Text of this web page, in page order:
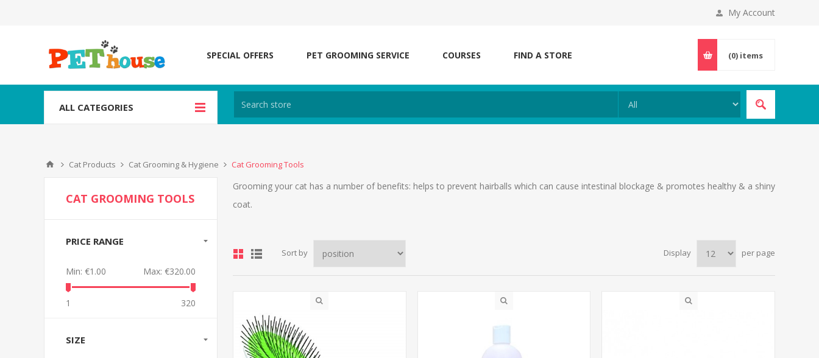
My Account
SPECIAL OFFERS PET GROOMING SERVICE COURSES FIND A STORE (0) items
ALL CATEGORIES
Cat Products Cat Grooming & Hygiene Cat Grooming Tools
Grooming your cat has a number of benefits: helps to prevent hairballs which can cause intestinal blockage & promotes healthy & a shiny
coat.
Sort by Display per page
CAT GROOMING TOOLS
PRICE RANGE
Min: €1.00 Max: €320.00
1 320
SIZE